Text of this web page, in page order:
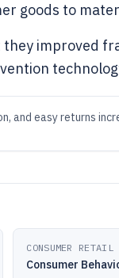
goods to
improved
easy returns
CONSUMER RETAIL
Consumer